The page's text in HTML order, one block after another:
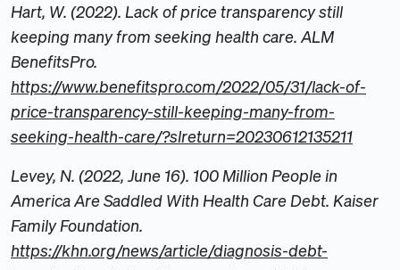
Hart, W. (2022). Lack of price transparency still
keeping many from seeking health care. ALM
BenefitsPro.
https://www.benefitspro.com/2022/05/31/lack-of-
price-transparency-still-keeping-many-from-
seeking-health-care/?slreturn=20230612135211
Levey, N. (2022, June 16). 100 Million People in
America Are Saddled With Health Care Debt. Kaiser
Family Foundation.
https://khn.org/news/article/diagnosis-debt-